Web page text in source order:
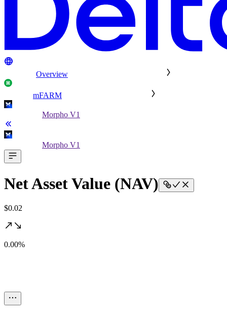
Overview
mFARM
Morpho V1
Morpho V1
Net Asset Value (NAV)
$0.02
0.00%